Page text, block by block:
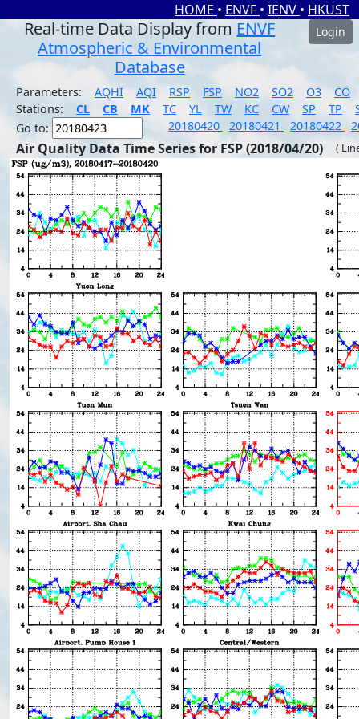
HOME • ENVF • IENV • HKUST
Real-time Data Display from ENVF
Atmospheric & Environmental
Database
Login
Parameters: AQHI AQI RSP FSP NO2 SO2 O3
CO
Stations:
CL CB MK TC YL TW KC CW SP TP
Go to:
20180420 20180421 20180422
Air Quality Data Time Series for FSP (2018/04/20) (